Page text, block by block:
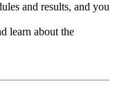
and results, and you
learn about the